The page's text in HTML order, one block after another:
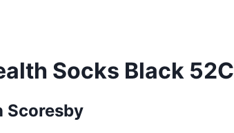
Socks Black 52C
Scoresby